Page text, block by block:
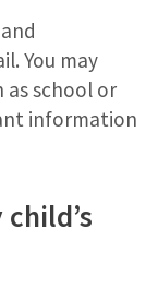
You may
as school or
information